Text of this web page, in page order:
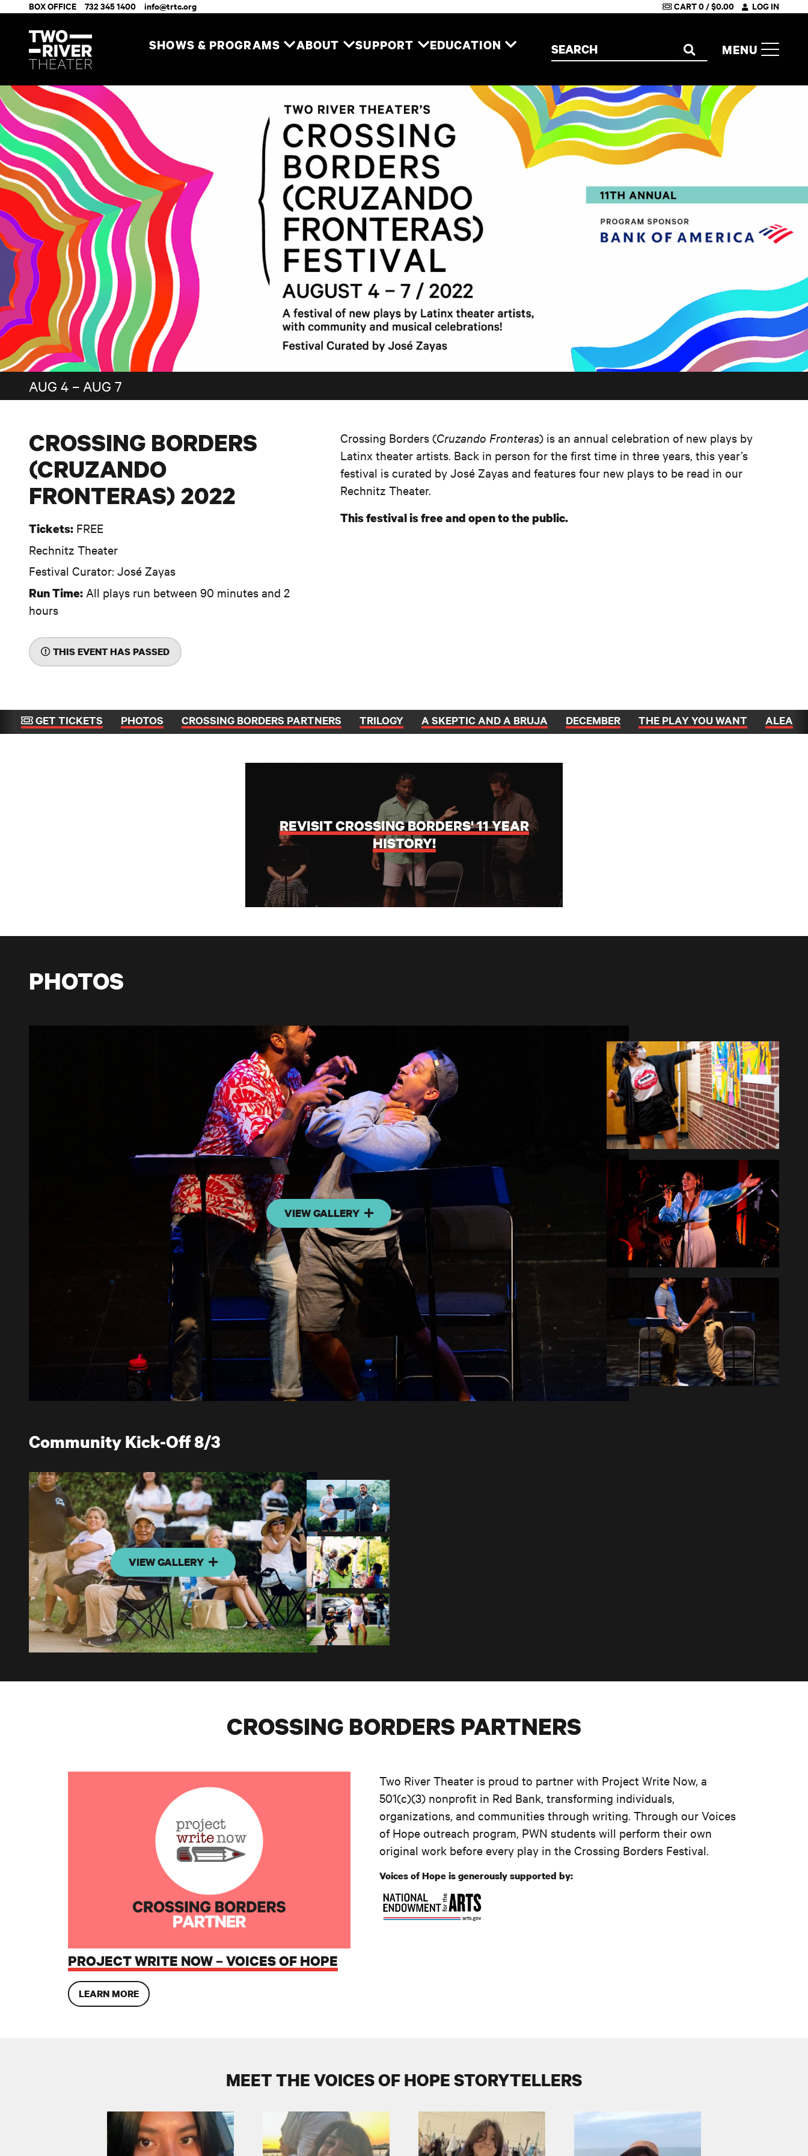
Two River Theater
BOX OFFICE 732 345 1400 info@trtc.org CART0/$0.00 LOG IN
SHOWS & PROGRAMS ABOUT SUPPORT EDUCATION Search the site
SEARCH
MENU
AUG 4 – AUG 7
CROSSING BORDERS
(CRUZANDO
FRONTERAS) 2022
Tickets: FREE
Rechnitz Theater
Festival Curator: José Zayas
Run Time: All plays run between 90 minutes and 2
hours
THIS EVENT HAS PASSED
Crossing Borders (Cruzando Fronteras) is an annual celebration of new plays by
Latinx theater artists. Back in person for the first time in three years, this year’s
festival is curated by José Zayas and features four new plays to be read in our
Rechnitz Theater.
This festival is free and open to the public.
GET TICKETS PHOTOS CROSSING BORDERS PARTNERS TRILOGY A SKEPTIC AND A BRUJA DECEMBER THE PLAY YOU WANT ALEA
REVISIT CROSSING BORDERS' 11 YEAR
HISTORY!
PHOTOS
VIEW GALLERY
Community Kick-Off 8/3
VIEW GALLERY
CROSSING BORDERS PARTNERS
PROJECT WRITE NOW – VOICES OF HOPE
LEARN MORE
Two River Theater is proud to partner with Project Write Now, a
501(c)(3) nonprofit in Red Bank, transforming individuals,
organizations, and communities through writing. Through our Voices
of Hope outreach program, PWN students will perform their own
original work before every play in the Crossing Borders Festival.
Voices of Hope is generously supported by:
MEET THE VOICES OF HOPE STORYTELLERS